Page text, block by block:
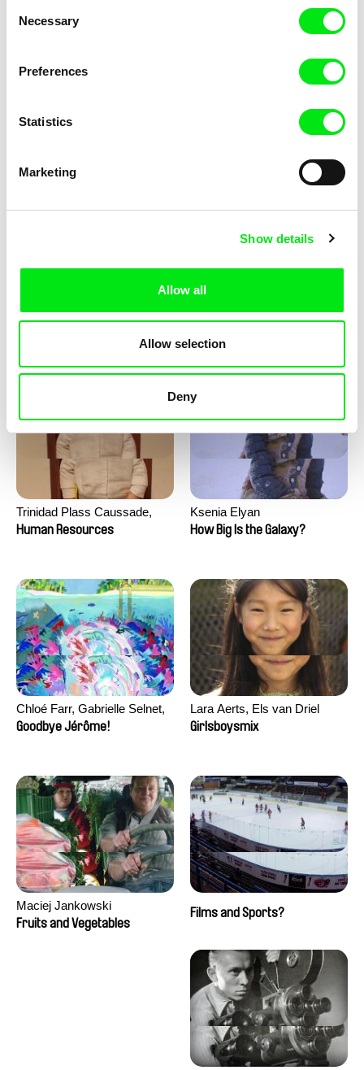
Selection
Necessary
Preferences
Statistics
Marketing
Show details
Allow all
Allow selection
Deny
Katharina Schnekenbühl
Marion Auvin
Trinidad Plass Caussade,
Titouan Tillier, Isaac Wenzek
Human Resources
Ksenia Elyan
How Big Is the Galaxy?
Chloé Farr, Gabrielle Selnet,
Adam Sillard
Goodbye Jérôme!
Lara Aerts, Els van Driel
Girlsboysmix
Maciej Jankowski
Fruits and Vegetables
Films and Sports?